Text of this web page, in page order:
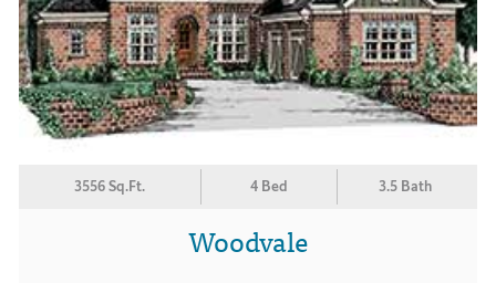
3556 Sq.Ft. 4 Bed 3.5 Bath
Woodvale